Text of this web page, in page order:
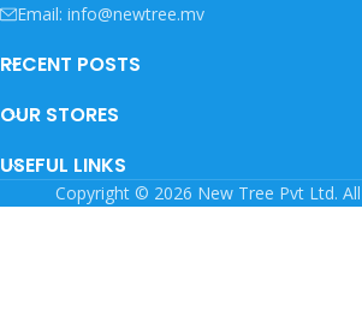
Email: info@newtree.mv
RECENT POSTS
OUR STORES
USEFUL LINKS
Copyright © 2026 New Tree Pvt Ltd.